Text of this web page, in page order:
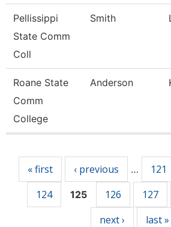
Pellissippi
State Comm
Coll
Smith
Roane State
Comm
College
Anderson
« first ‹ previous … 121
124
125 126 127
next ›
last »